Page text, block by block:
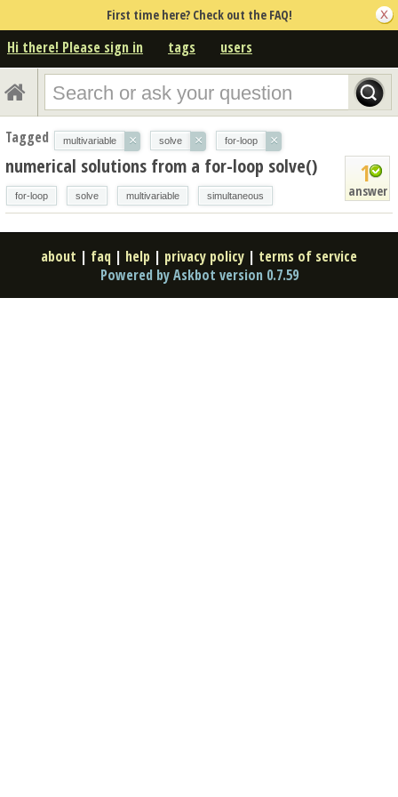
First time here? Check out the FAQ!
Hi there! Please sign in tags users
Tagged multivariable × solve × for-loop ×
1
answer
numerical solutions from a for-loop solve()
for-loop solve multivariable simultaneous
about | faq | help | privacy policy | terms of service
Powered by Askbot version 0.7.59